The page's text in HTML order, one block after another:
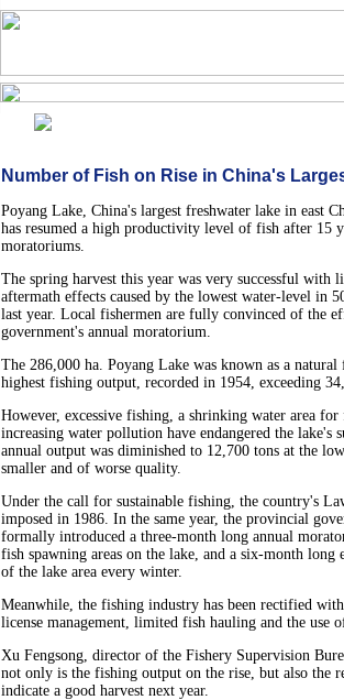
Number of Fish on Rise in China's
Poyang Lake, China's largest freshwater lake in east
has resumed a high productivity level of fish after 15
moratoriums.
The spring harvest this year was very successful with
aftermath effects caused by the lowest water-level in
last year. Local fishermen are fully convinced of the
government's annual moratorium.
The 286,000 ha. Poyang Lake was known as a
highest fishing output, recorded in 1954, exceeding
However, excessive fishing, a shrinking water area for
increasing water pollution have endangered the lake's
annual output was diminished to 12,700 tons at the
smaller and of worse quality.
Under the call for sustainable fishing, the country's
imposed in 1986. In the same year, the provincial
formally introduced a three-month long annual
fish spawning areas on the lake, and a six-month long
of the lake area every winter.
Meanwhile, the fishing industry has been rectified
license management, limited fish hauling and the use
Xu Fengsong, director of the Fishery Supervision
not only is the fishing output on the rise, but also the
indicate a good harvest next year.